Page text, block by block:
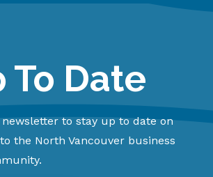
To Date
to stay up to date on
the North Vancouver business